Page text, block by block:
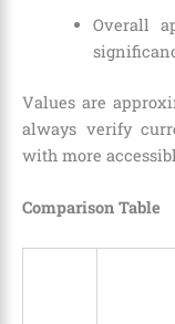
Overall
Values are
always verify
with more
Comparison Table